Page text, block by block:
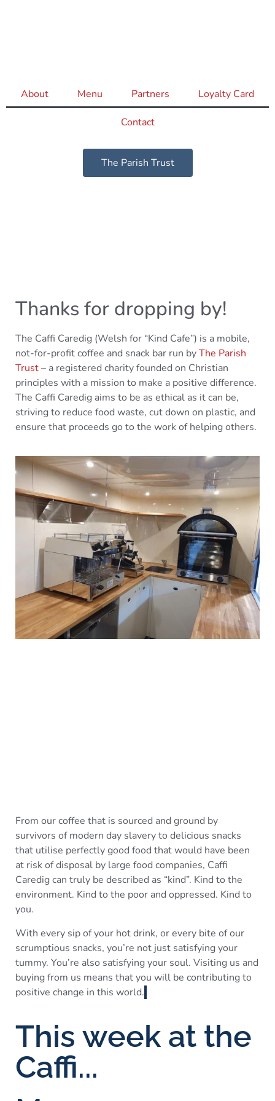
About Menu Partners Loyalty Card
Contact
The Parish Trust
Thanks for dropping by!
The Caffi Caredig (Welsh for “Kind Cafe”) is a mobile,
not-for-profit coffee and snack bar run byThe Parish
Trust– a registered charity founded on Christian
principles with a mission to make a positive difference.
The Caffi Caredig aims to be as ethical as it can be,
striving to reduce food waste, cut down on plastic, and
ensure that proceeds go to the work of helping others.
From our coffee that is sourced and ground by
survivors of modern day slavery to delicious snacks
that utilise perfectly good food that would have been
at risk of disposal by large food companies, Caffi
Caredig can truly be described as “kind”. Kind to the
environment. Kind to the poor and oppressed. Kind to
you.
With every sip of your hot drink, or every bite of our
scrumptious snacks, you’re not just satisfying your
tummy. You’re also satisfying your soul. Visiting us and
buying from us means that you will be contributing to
positive change in this world.
This week at the
Caffi...